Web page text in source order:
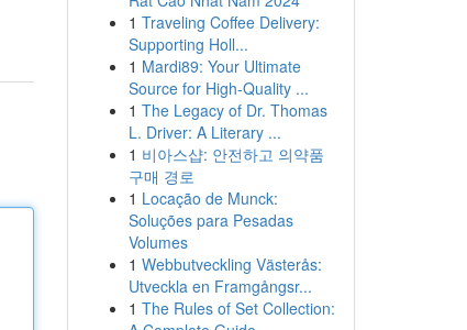
1 Traveling Coffee Delivery:
Supporting Holl...
1 Mardi89: Your Ultimate
Source for High-Quality ...
1 The Legacy of Dr. Thomas
L. Driver: A Literary ...
1 비아스샵: 안전하고 의약품
구매 경로
1 Locação de Munck:
Soluções para Pesadas
Volumes
1 Webbutveckling Västerås:
Utveckla en Framgångsr...
1 The Rules of Set Collection: